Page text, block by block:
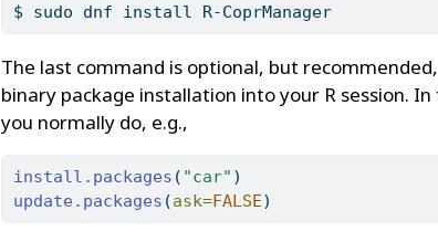
$ sudo dnf install R-CoprManager
The last command is optional, but
binary package installation into your R session.
you normally do, e.g.,
install.packages ( "car" )
update.packages (ask=FALSE)